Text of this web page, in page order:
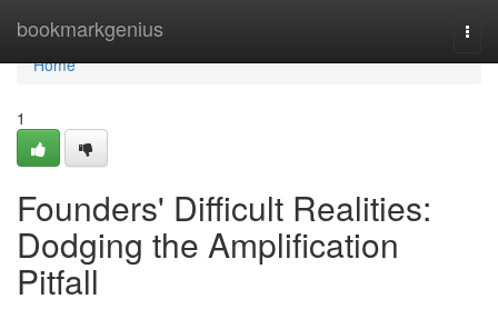
bookmarkgenius
Home
Home
1
Founders' Difficult Realities:
Dodging the Amplification
Pitfall